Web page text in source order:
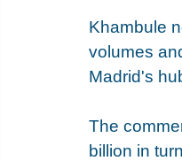
Khambule
volumes
Madrid's
The
billion in